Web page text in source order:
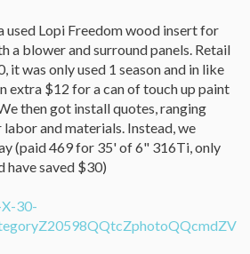
used Lopi Freedom wood insert for
a blower and surround panels. Retail
it was only used 1 season and in like
extra $12 for a can of touch up paint
then got install quotes, ranging
and materials. Instead, we
(paid 469 for 35' of 6" 316Ti, only
have saved $30)
30-